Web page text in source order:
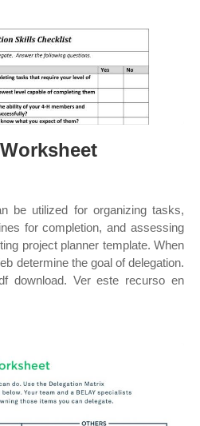
be utilized for organizing tasks,
for completion, and assessing
project planner template. When
determine the goal of delegation.
download. Ver este recurso en